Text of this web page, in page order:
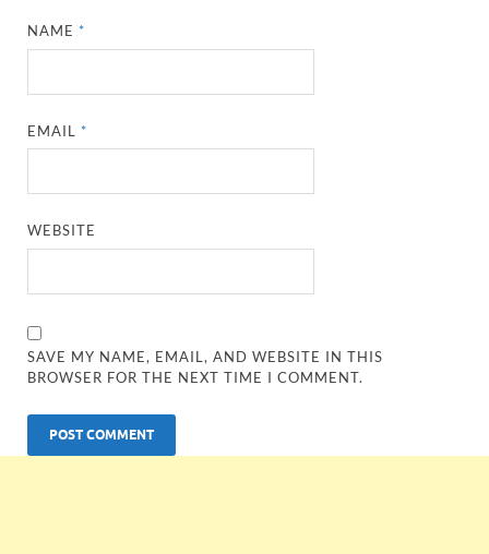
NAME*
EMAIL*
WEBSITE
SAVE MY NAME, EMAIL, AND WEBSITE IN THIS
BROWSER FOR THE NEXT TIME I COMMENT.